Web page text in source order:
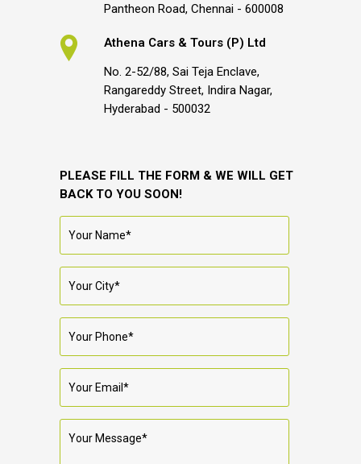
Pantheon Road, Chennai - 600008
Athena Cars & Tours (P) Ltd
No. 2-52/88, Sai Teja Enclave,
Rangareddy Street, Indira Nagar,
Hyderabad - 500032
PLEASE FILL THE FORM & WE WILL GET
BACK TO YOU SOON!